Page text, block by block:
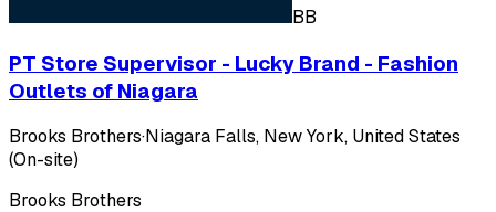
BB
PT Store Supervisor - Lucky Brand - Fashion
Outlets of Niagara
Brooks Brothers·Niagara Falls, New York, United States
(On-site)
Brooks Brothers